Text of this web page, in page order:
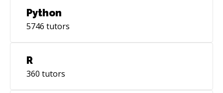
Python
5746 tutors
R
360 tutors